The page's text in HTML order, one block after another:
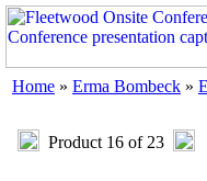
Home » Erma Bombeck »
Product 16 of 23